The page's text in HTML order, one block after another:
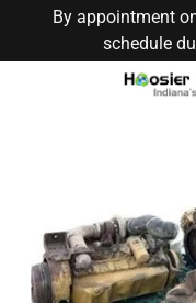
By appointment
schedule